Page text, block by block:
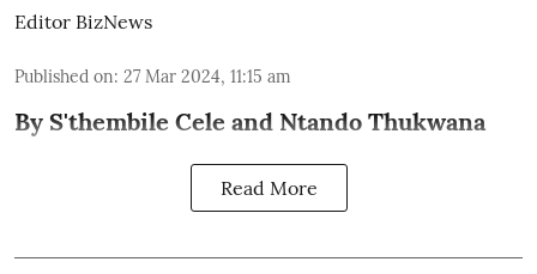
Editor BizNews
Published on: 27 Mar 2024, 11:15 am
By S'thembile Cele and Ntando Thukwana
Read More